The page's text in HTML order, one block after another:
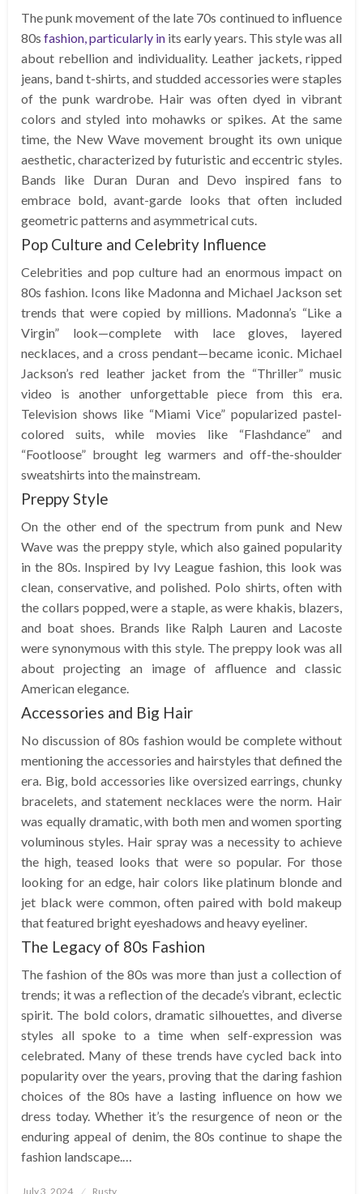
The punk movement of the late 70s continued to influence
80s fashion, particularly in its early years. This style was all
about rebellion and individuality. Leather jackets, ripped
jeans, band t-shirts, and studded accessories were staples
of the punk wardrobe. Hair was often dyed in vibrant
colors and styled into mohawks or spikes. At the same
time, the New Wave movement brought its own unique
aesthetic, characterized by futuristic and eccentric styles.
Bands like Duran Duran and Devo inspired fans to
embrace bold, avant-garde looks that often included
geometric patterns and asymmetrical cuts.
Pop Culture and Celebrity Influence
Celebrities and pop culture had an enormous impact on
80s fashion. Icons like Madonna and Michael Jackson set
trends that were copied by millions. Madonna’s “Like a
Virgin” look—complete with lace gloves, layered
necklaces, and a cross pendant—became iconic. Michael
Jackson’s red leather jacket from the “Thriller” music
video is another unforgettable piece from this era.
Television shows like “Miami Vice” popularized pastel-
colored suits, while movies like “Flashdance” and
“Footloose” brought leg warmers and off-the-shoulder
sweatshirts into the mainstream.
Preppy Style
On the other end of the spectrum from punk and New
Wave was the preppy style, which also gained popularity
in the 80s. Inspired by Ivy League fashion, this look was
clean, conservative, and polished. Polo shirts, often with
the collars popped, were a staple, as were khakis, blazers,
and boat shoes. Brands like Ralph Lauren and Lacoste
were synonymous with this style. The preppy look was all
about projecting an image of affluence and classic
American elegance.
Accessories and Big Hair
No discussion of 80s fashion would be complete without
mentioning the accessories and hairstyles that defined the
era. Big, bold accessories like oversized earrings, chunky
bracelets, and statement necklaces were the norm. Hair
was equally dramatic, with both men and women sporting
voluminous styles. Hair spray was a necessity to achieve
the high, teased looks that were so popular. For those
looking for an edge, hair colors like platinum blonde and
jet black were common, often paired with bold makeup
that featured bright eyeshadows and heavy eyeliner.
The Legacy of 80s Fashion
The fashion of the 80s was more than just a collection of
trends; it was a reflection of the decade’s vibrant, eclectic
spirit. The bold colors, dramatic silhouettes, and diverse
styles all spoke to a time when self-expression was
celebrated. Many of these trends have cycled back into
popularity over the years, proving that the daring fashion
choices of the 80s have a lasting influence on how we
dress today. Whether it’s the resurgence of neon or the
enduring appeal of denim, the 80s continue to shape the
fashion landscape.…
Posted
July 3, 2024 Rusty